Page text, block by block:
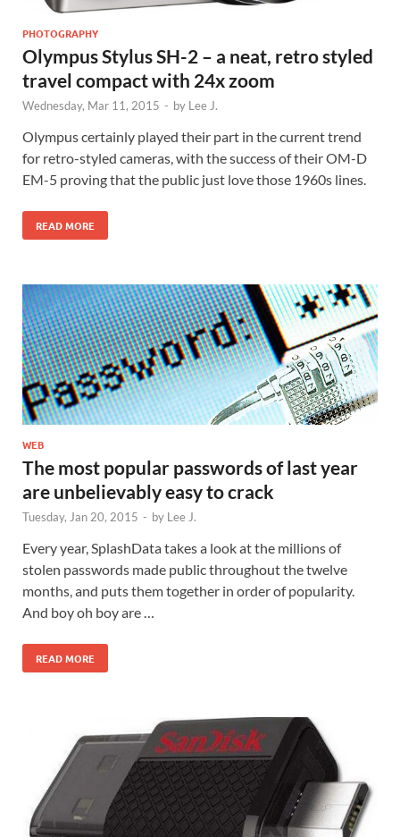
PHOTOGRAPHY
Olympus Stylus SH-2 – a neat, retro styled
travel compact with 24x zoom
Wednesday, Mar 11, 2015 - by Lee J.
Olympus certainly played their part in the current trend
for retro-styled cameras, with the success of their OM-D
EM-5 proving that the public just love those 1960s lines.
READ MORE
WEB
The most popular passwords of last year
are unbelievably easy to crack
Tuesday, Jan 20, 2015 - by Lee J.
Every year, SplashData takes a look at the millions of
stolen passwords made public throughout the twelve
months, and puts them together in order of popularity.
And boy oh boy are …
READ MORE